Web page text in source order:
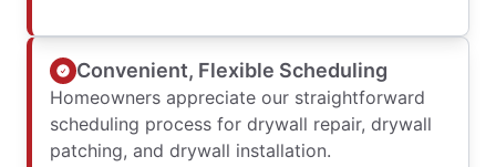
Convenient, Flexible Scheduling
Homeowners appreciate our straightforward
scheduling process for drywall repair, drywall
patching, and drywall installation.